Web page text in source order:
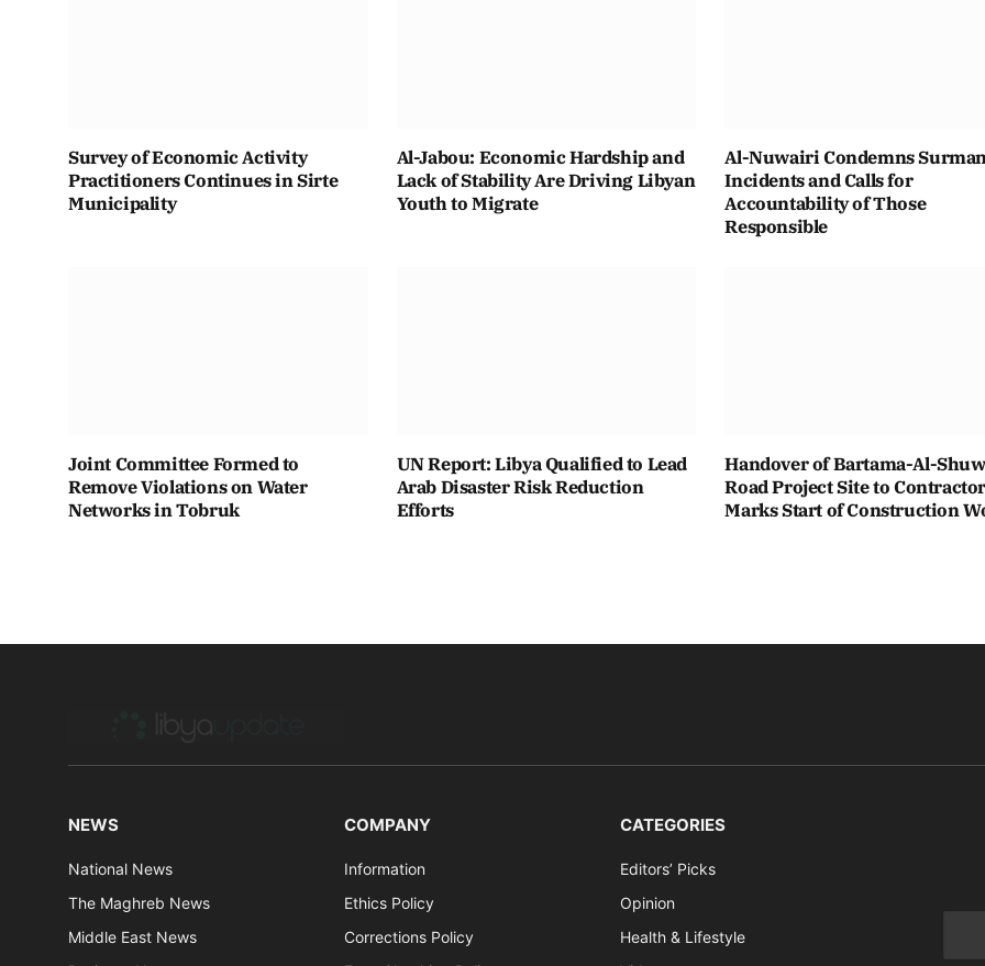
Survey of Economic Activity
Practitioners Continues in Sirte
Municipality
Al-Jabou: Economic Hardship and
Lack of Stability Are Driving Libyan
Youth to Migrate
Al-Nuwairi Condemns Surman
Incidents and Calls for
Accountability of Those
Responsible
Joint Committee Formed to
Remove Violations on Water
Networks in Tobruk
UN Report: Libya Qualified to Lead
Arab Disaster Risk Reduction
Efforts
Handover of Bartama-Al-
Road Project Site to Contractor
Marks Start of Construction
NEWS
National News
The Maghreb News
Middle East News
COMPANY
Information
Ethics Policy
Corrections Policy
CATEGORIES
Editors’ Picks
Opinion
Health & Lifestyle